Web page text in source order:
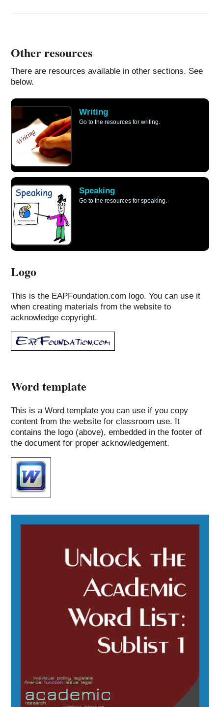
Other resources
There are resources available in other sections. See
below.
Writing
Go to the resources for writing.
Speaking
Go to the resources for speaking.
Logo
This is the EAPFoundation.com logo. You can use it
when creating materials from the website to
acknowledge copyright.
Word template
This is a Word template you can use if you copy
content from the website for classroom use. It
contains the logo (above), embedded in the footer of
the document for proper acknowledgement.